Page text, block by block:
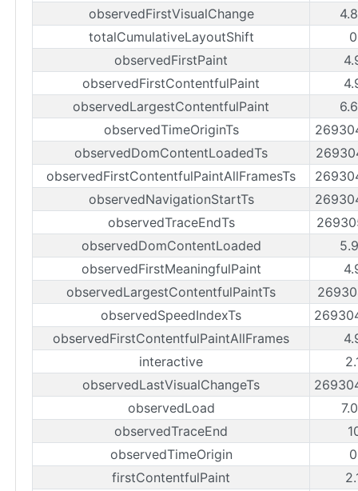
observedFirstVisualChange
totalCumulativeLayoutShift
observedFirstPaint
observedFirstContentfulPaint
observedLargestContentfulPaint
observedTimeOriginTs
observedDomContentLoadedTs
observedFirstContentfulPaintAllFramesTs
observedNavigationStartTs
observedTraceEndTs
observedDomContentLoaded
observedFirstMeaningfulPaint
observedLargestContentfulPaintTs
observedSpeedIndexTs
observedFirstContentfulPaintAllFrames
interactive
observedLastVisualChangeTs
observedLoad
observedTraceEnd
observedTimeOrigin
firstContentfulPaint